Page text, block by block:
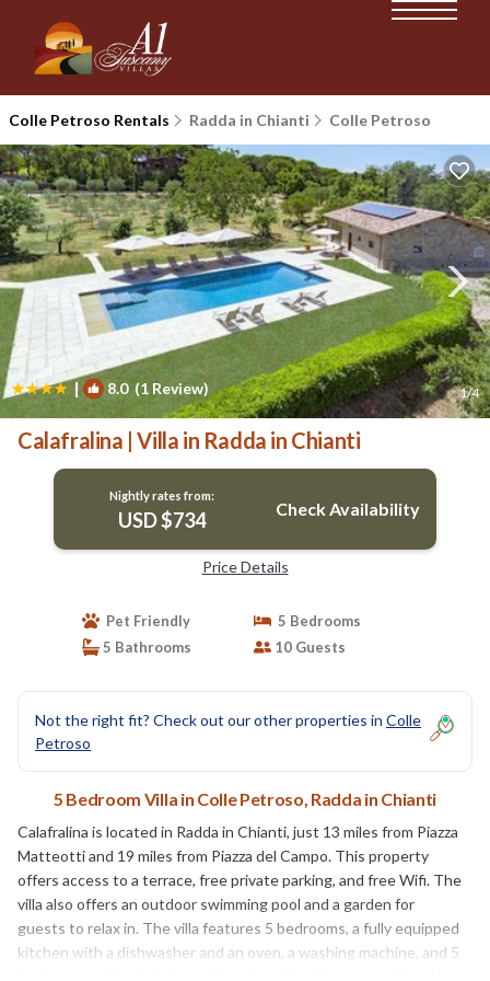
Colle Petroso Rentals Radda in Chianti Colle Petroso
| 8.0(1 Review) 1/4
Calafralina | Villa in Radda in Chianti
Nightly rates from:
USD $734 Check Availability
Price Details
Pet Friendly
5 Bedrooms
5 Bathrooms
10 Guests
Not the right fit? Check out our other properties in Colle
Petroso
5 Bedroom Villa in Colle Petroso, Radda in Chianti
Calafralina is located in Radda in Chianti, just 13 miles from Piazza
Matteotti and 19 miles from Piazza del Campo. This property
offers access to a terrace, free private parking, and free Wifi. The
villa also offers an outdoor swimming pool and a garden for
guests to relax in. The villa features 5 bedrooms, a fully equipped
kitchen with a dishwasher and an oven, a washing machine, and 5